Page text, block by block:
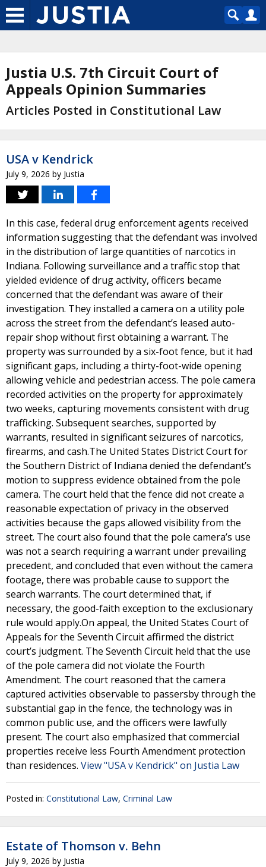
Justia U.S. 7th Circuit Court of
Appeals Opinion Summaries
Articles Posted in Constitutional Law
USA v Kendrick
July 9, 2026 by Justia
In this case, federal drug enforcement agents received
information suggesting that the defendant was involved
in the distribution of large quantities of narcotics in
Indiana. Following surveillance and a traffic stop that
yielded evidence of drug activity, officers became
concerned that the defendant was aware of their
investigation. They installed a camera on a utility pole
across the street from the defendant’s leased auto-
repair shop without first obtaining a warrant. The
property was surrounded by a six-foot fence, but it had
significant gaps, including a thirty-foot-wide opening
allowing vehicle and pedestrian access. The pole camera
recorded activities on the property for approximately
two weeks, capturing movements consistent with drug
trafficking. Subsequent searches, supported by
warrants, resulted in significant seizures of narcotics,
firearms, and cash.The United States District Court for
the Southern District of Indiana denied the defendant’s
motion to suppress evidence obtained from the pole
camera. The court held that the fence did not create a
reasonable expectation of privacy in the observed
activities because the gaps allowed visibility from the
street. The court also found that the pole camera’s use
was not a search requiring a warrant under prevailing
precedent, and concluded that even without the camera
footage, there was probable cause to support the
search warrants. The court determined that, if
necessary, the good-faith exception to the exclusionary
rule would apply.On appeal, the United States Court of
Appeals for the Seventh Circuit affirmed the district
court’s judgment. The Seventh Circuit held that the use
of the pole camera did not violate the Fourth
Amendment. The court reasoned that the camera
captured activities observable to passersby through the
substantial gap in the fence, the technology was in
common public use, and the officers were lawfully
present. The court also emphasized that commercial
properties receive less Fourth Amendment protection
than residences. View "USA v Kendrick" on Justia Law
Posted in: Constitutional Law, Criminal Law
Estate of Thomson v. Behn
July 9, 2026 by Justia